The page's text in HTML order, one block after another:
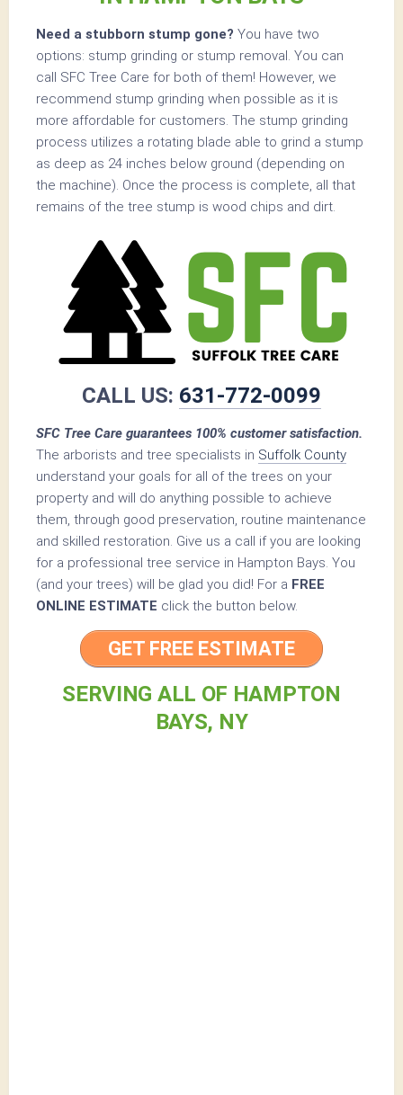
Need a stubborn stump gone? You have two
options: stump grinding or stump removal. You can
call SFC Tree Care for both of them! However, we
recommend stump grinding when possible as it is
more affordable for customers. The stump grinding
process utilizes a rotating blade able to grind a stump
as deep as 24 inches below ground (depending on
the machine). Once the process is complete, all that
remains of the tree stump is wood chips and dirt.
CALL US: 631-772-0099
SFC Tree Care guarantees 100% customer satisfaction.
The arborists and tree specialists in Suffolk County
understand your goals for all of the trees on your
property and will do anything possible to achieve
them, through good preservation, routine maintenance
and skilled restoration. Give us a call if you are looking
for a professional tree service in Hampton Bays. You
(and your trees) will be glad you did! For a FREE
ONLINE ESTIMATE click the button below.
GET FREE ESTIMATE
SERVING ALL OF HAMPTON
BAYS, NY